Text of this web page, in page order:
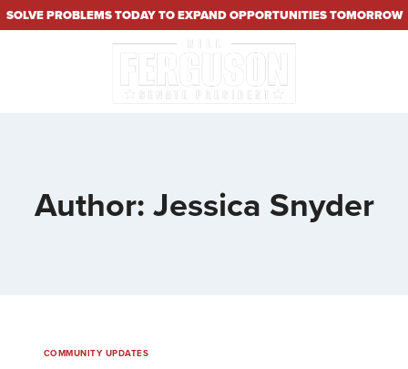
SOLVE PROBLEMS TODAY TO EXPAND OPPORTUNITIES TOMORROW
Author: Jessica Snyder
COMMUNITY UPDATES